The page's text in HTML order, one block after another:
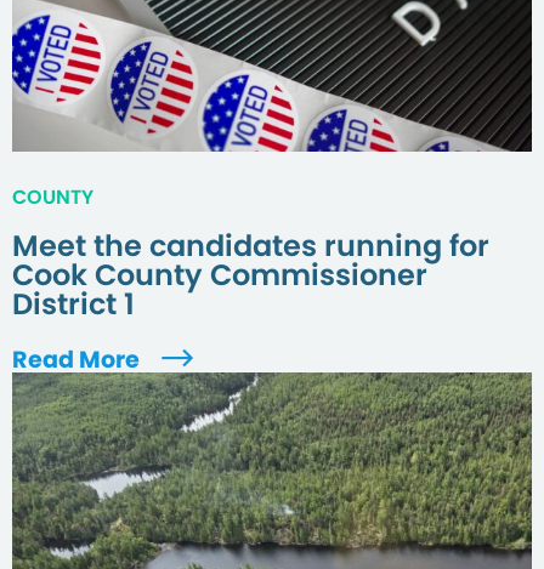
COUNTY
Meet the candidates running for
Cook County Commissioner
District 1
Read More